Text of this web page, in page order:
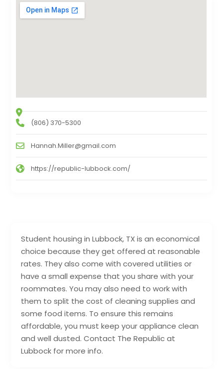
Student housing in Lubbock, TX is an economical
choice because they get offered at reasonable
rates. They also come with covered utilities or
have a small expense that you share with your
roommates. You may also need to work with
them to split the cost of cleaning supplies and
some food items. To ensure this remains
affordable, you must keep your appliance clean
and well dusted. Contact The Republic at
Lubbock for more info.
(806) 370-5300
Hannah.Miller@gmail.com
https://republic-lubbock.com/